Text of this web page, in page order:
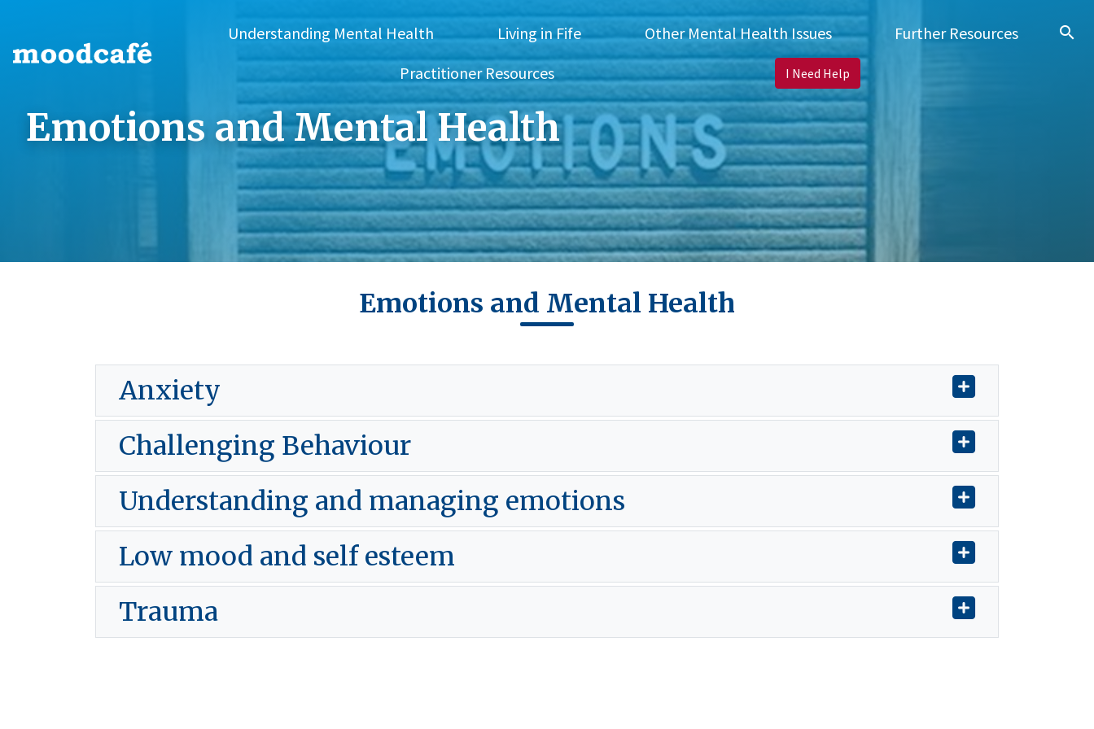
Understanding Mental Health Living in Fife Other Mental Health Issues
Further Resources
Practitioner Resources
I Need Help
search
Emotions and Mental Health
Emotions and Mental Health
Anxiety
Challenging Behaviour
Understanding and managing emotions
Low mood and self esteem
Trauma